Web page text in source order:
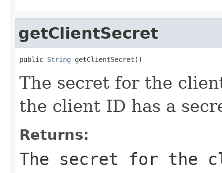
getClientSecret
public String getClientSecret()
The secret for the
the client ID has a
Returns:
The secret for the